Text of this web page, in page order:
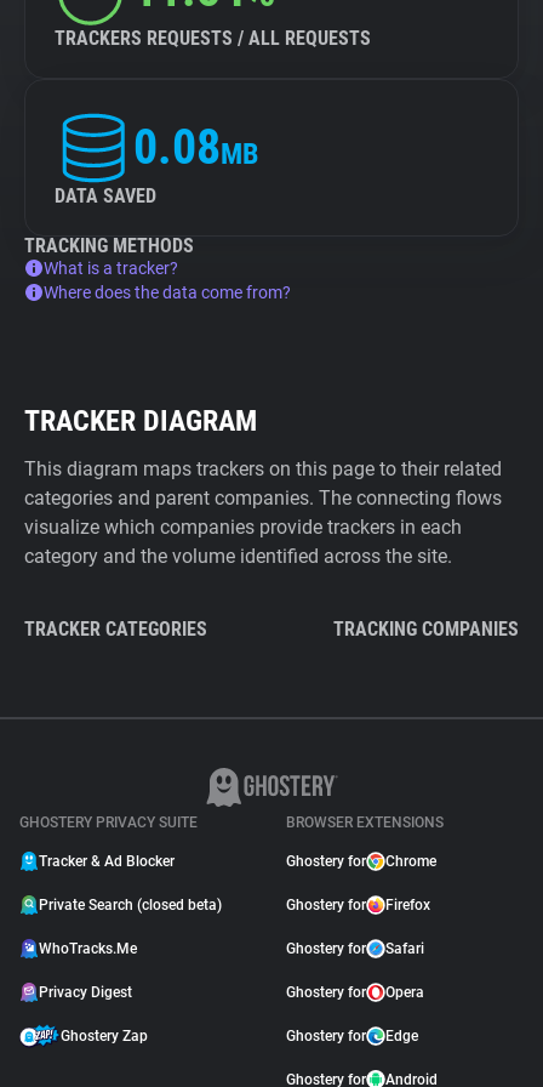
TRACKERS REQUESTS / ALL REQUESTS
0.08MB
DATA SAVED
TRACKING METHODS
What is a tracker?
Where does the data come from?
TRACKER DIAGRAM
This diagram maps trackers on this page to their related
categories and parent companies. The connecting flows
visualize which companies provide trackers in each
category and the volume identified across the site.
TRACKER CATEGORIES TRACKING COMPANIES
GHOSTERY PRIVACY SUITE
Tracker & Ad Blocker
Private Search (closed beta)
WhoTracks.Me
Privacy Digest
Ghostery Zap
BROWSER EXTENSIONS
Ghostery for Chrome
Ghostery for Firefox
Ghostery for Safari
Ghostery for Opera
Ghostery for Edge
Ghostery for Android